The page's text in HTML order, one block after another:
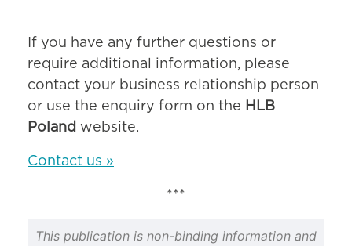
If you have any further questions or
require additional information, please
contact your business relationship person
or use the enquiry form on the HLB
Poland website.
Contact us »
***
This publication is non-binding information and